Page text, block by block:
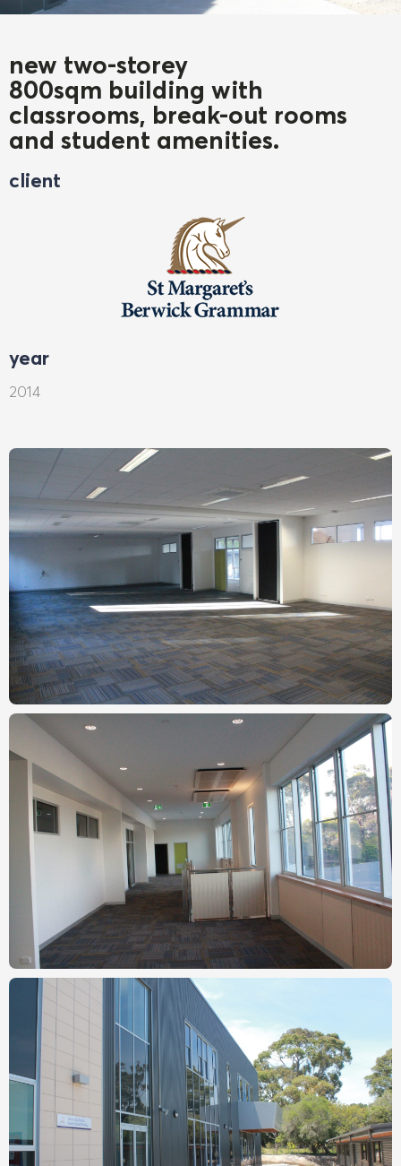
new two-storey
800sqm building with
classrooms, break-out rooms
and student amenities.
client
year
2014